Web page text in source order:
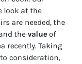
look at the
are needed, the
the value of
recently. Taking
consideration,